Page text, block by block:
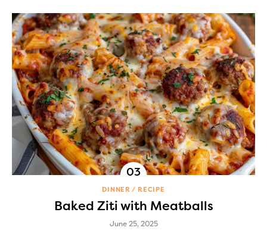
DINNER RECIPE
Baked Ziti with Meatballs
June 25, 2025